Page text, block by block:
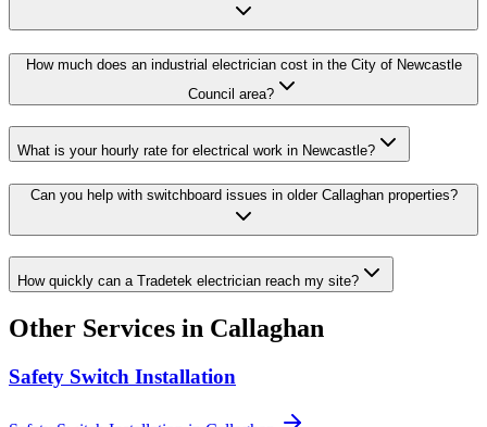
How much does an industrial electrician cost in the City of Newcastle
Council area?
What is your hourly rate for electrical work in Newcastle?
Can you help with switchboard issues in older Callaghan properties?
How quickly can a Tradetek electrician reach my site?
Other Services in Callaghan
Safety Switch Installation